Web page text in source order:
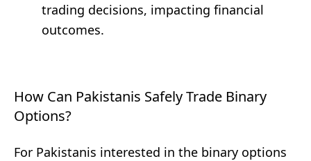
trading decisions, impacting financial
outcomes.
How Can Pakistanis Safely Trade Binary
Options?
For Pakistanis interested in the binary options